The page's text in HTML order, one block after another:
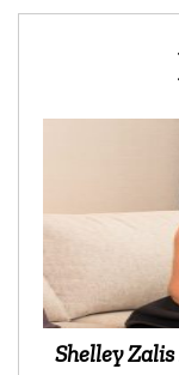
Shelley